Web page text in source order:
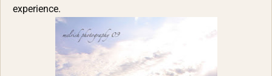
experience.